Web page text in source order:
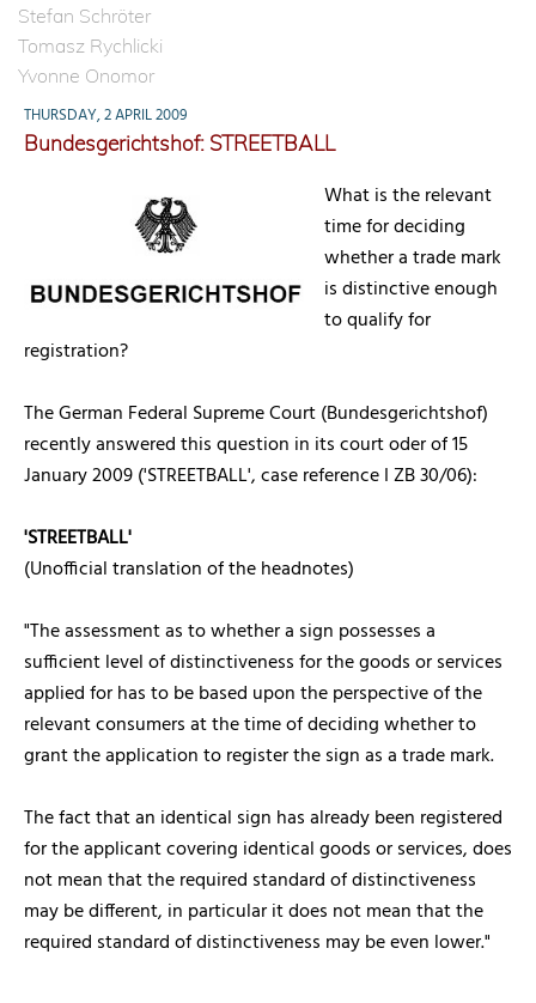
Stefan Schröter
Tomasz Rychlicki
Yvonne Onomor
THURSDAY, 2 APRIL 2009
Bundesgerichtshof: STREETBALL
What is the relevant
time for deciding
whether a trade mark
is distinctive enough
to qualify for
registration?
The German Federal Supreme Court (Bundesgerichtshof)
recently answered this question in its court oder of 15
January 2009 ('STREETBALL', case reference I ZB 30/06):
'STREETBALL'
(Unofficial translation of the headnotes)
"The assessment as to whether a sign possesses a
sufficient level of distinctiveness for the goods or services
applied for has to be based upon the perspective of the
relevant consumers at the time of deciding whether to
grant the application to register the sign as a trade mark.
The fact that an identical sign has already been registered
for the applicant covering identical goods or services, does
not mean that the required standard of distinctiveness
may be different, in particular it does not mean that the
required standard of distinctiveness may be even lower."